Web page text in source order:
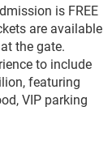
is FREE
are available
the gate.
to include
featuring
VIP parking